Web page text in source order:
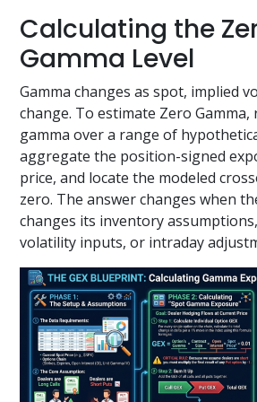
Calculating the
Gamma Level
Gamma changes as spot, implied
change. To estimate Zero
gamma over a range of
aggregate the position-signed
price, and locate the modeled
zero. The answer changes when
changes its inventory
volatility inputs, or intraday